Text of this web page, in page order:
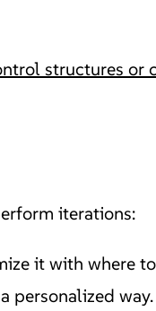
structures or
iterations:
it with where
personalized way.